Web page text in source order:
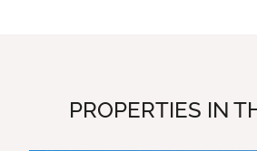
PROPERTIES IN